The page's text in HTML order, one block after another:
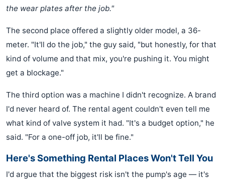
the wear plates after the job."
The second place offered a slightly older model, a 36-
meter. "It'll do the job," the guy said, "but honestly, for that
kind of volume and that mix, you're pushing it. You might
get a blockage."
The third option was a machine I didn't recognize. A brand
I'd never heard of. The rental agent couldn't even tell me
what kind of valve system it had. "It's a budget option," he
said. "For a one-off job, it'll be fine."
Here's Something Rental Places Won't Tell You
I'd argue that the biggest risk isn't the pump's age — it's